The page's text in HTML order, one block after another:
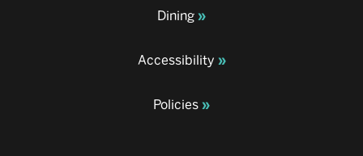
Dining
Accessibility
Policies